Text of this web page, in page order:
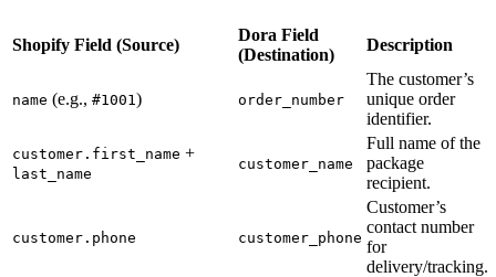
Shopify Field (Source)
Dora Field
(Destination)
Description
name (e.g., #1001 ) order_number
The customer’s
unique order
identifier.
customer.first_name +
last_name
customer_name
Full name of the
package
recipient.
customer.phone customer_phone
Customer’s
contact number
for
delivery/tracking.